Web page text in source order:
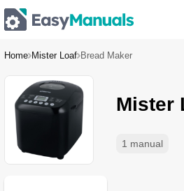
Home Mister Loaf Bread Maker
1 manual
Mister